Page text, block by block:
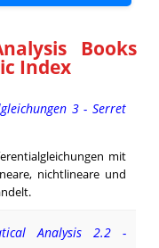
Books
Index
3 - Serret
mit
nichtlineare und
Analysis 2.2 -